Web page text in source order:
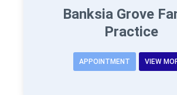
Banksia Grove
Practice
APPOINTMENT VIEW